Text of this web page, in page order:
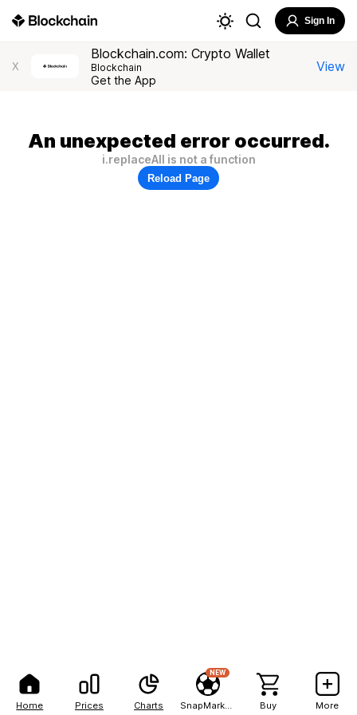
Home Prices Charts
NEW
Buy More
Sign In
X
Blockchain.com: Crypto Wallet
Blockchain
Get the App
View
An unexpected error occurred.
i.replaceAll is not a function
Reload Page